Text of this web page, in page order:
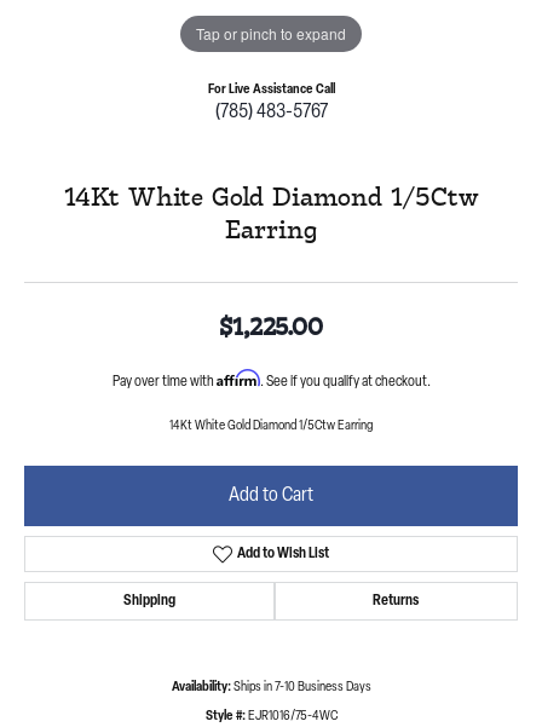
Tap or pinch to expand
For Live Assistance Call
(785) 483-5767
14Kt White Gold Diamond 1/5Ctw
Earring
$1,225.00
Pay over time with Affirm. See if you qualify at checkout.
14Kt White Gold Diamond 1/5Ctw Earring
Add to Cart
Add to Wish List
Shipping Returns
Availability: Ships in 7-10 Business Days
Style #: EJR1016/75-4WC